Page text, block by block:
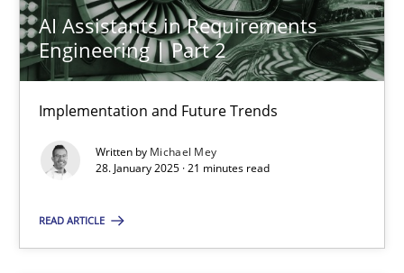
AI Assistants in Requirements
Engineering | Part 2
Implementation and Future Trends
Written by Michael Mey
28. January 2025 · 21 minutes read
READ ARTICLE
21 minutes
AI Assistants in Requirements Engineering | Part 1
Introduction and Concepts
Practice Cross-discipline